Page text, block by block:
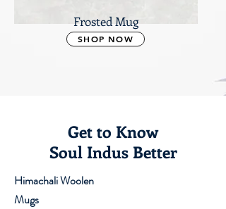
Frosted Mug
SHOP NOW
Get to Know
Soul Indus Better
Himachali Woolen
Mugs